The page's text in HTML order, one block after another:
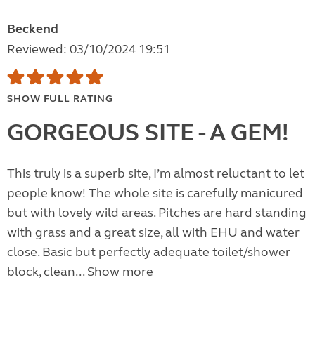
Beckend
Reviewed: 03/10/2024 19:51
SHOW FULL RATING
GORGEOUS SITE - A GEM!
This truly is a superb site, I’m almost reluctant to let
people know! The whole site is carefully manicured
but with lovely wild areas. Pitches are hard standing
with grass and a great size, all with EHU and water
close. Basic but perfectly adequate toilet/shower
block, clean... Show more